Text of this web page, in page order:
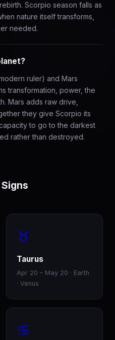
Scorpio season falls as
nature itself transforms,
needed.
ruler) and Mars
transformation, power, the
Mars adds raw drive,
they give Scorpio its
to go to the darkest
rather than destroyed.
♉
Taurus
Apr 20 – May 20 · Earth
· Venus
♋